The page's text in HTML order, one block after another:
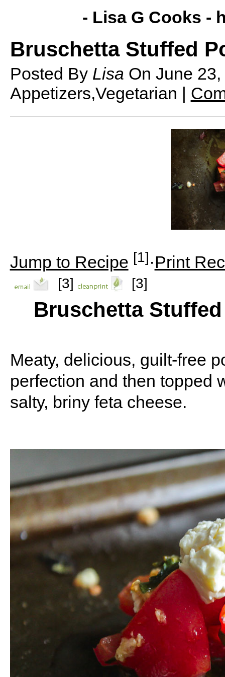
- Lisa G Cooks -
Bruschetta Stuffed
Posted By Lisa On June
Appetizers,Vegetarian |
Jump to Recipe [1]·Print
[3] [3]
Bruschetta
Meaty, delicious, guilt-free
perfection and then topped
salty, briny feta cheese.